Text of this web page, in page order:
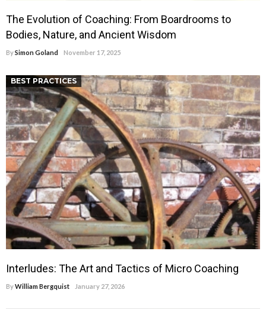
The Evolution of Coaching: From Boardrooms to
Bodies, Nature, and Ancient Wisdom
BySimon Goland November 17, 2025
BEST PRACTICES
Interludes: The Art and Tactics of Micro Coaching
ByWilliam Bergquist January 27, 2026